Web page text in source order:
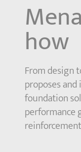
how
From design
proposes
foundation
performance